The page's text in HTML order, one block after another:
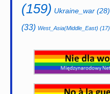
(159) Ukraine_war (28)
(33) West_Asia(Middle_East) (17)